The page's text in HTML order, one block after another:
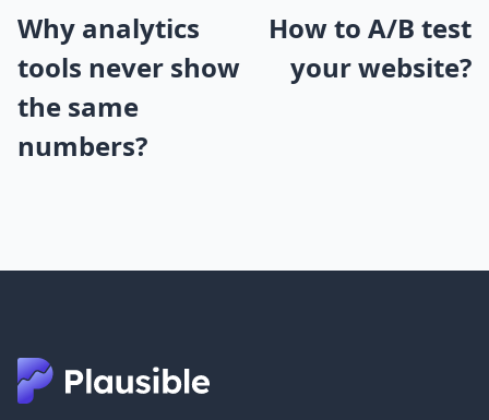
Why analytics
tools never show
the same
numbers?
How to A/B test
your website?